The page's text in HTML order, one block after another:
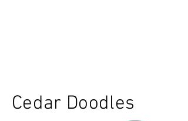
Cedar Doodles